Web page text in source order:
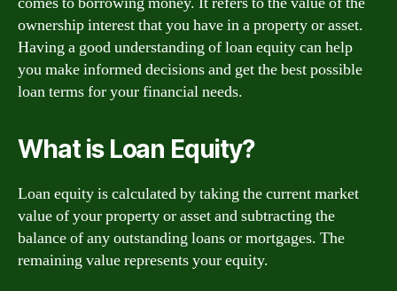
ownership interest that you have in a property or asset.
Having a good understanding of loan equity can help
you make informed decisions and get the best possible
loan terms for your financial needs.
What is Loan Equity?
Loan equity is calculated by taking the current market
value of your property or asset and subtracting the
balance of any outstanding loans or mortgages. The
remaining value represents your equity.